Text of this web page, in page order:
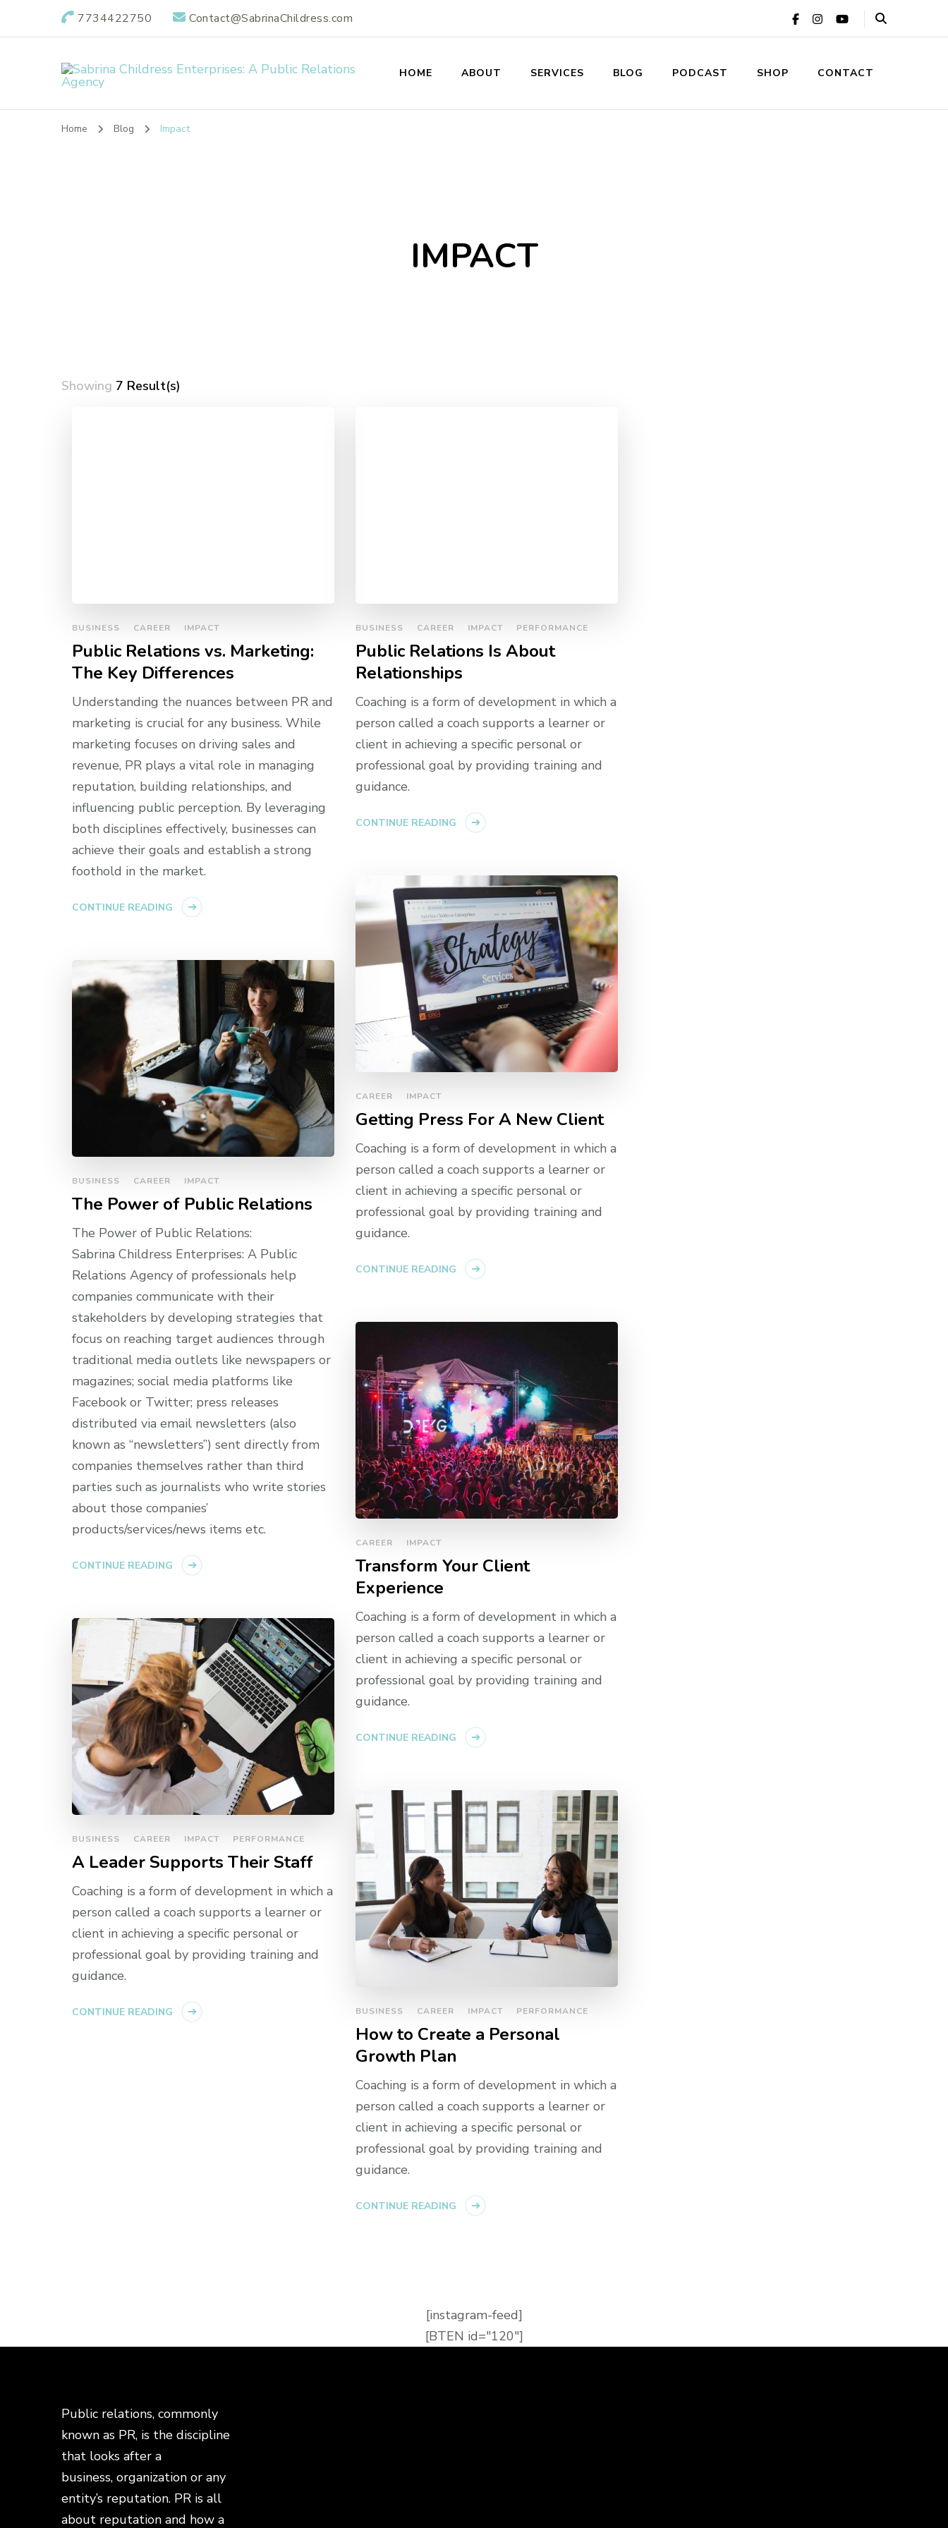
7734422750 Contact@SabrinaChildress.com
Sabrina Childress Enterprises: A Public Relations Agency
HOME ABOUT SERVICES BLOG PODCAST SHOP CONTACT
Home Blog Impact
IMPACT
Showing 7 Result(s)
BUSINESS CAREER IMPACT
Public Relations vs. Marketing:
The Key Differences
Understanding the nuances between PR and
marketing is crucial for any business. While
marketing focuses on driving sales and
revenue, PR plays a vital role in managing
reputation, building relationships, and
influencing public perception. By leveraging
both disciplines effectively, businesses can
achieve their goals and establish a strong
foothold in the market.
CONTINUE READING
BUSINESS CAREER IMPACT PERFORMANCE
Public Relations Is About
Relationships
Coaching is a form of development in which a
person called a coach supports a learner or
client in achieving a specific personal or
professional goal by providing training and
guidance.
CONTINUE READING
CAREER IMPACT
Getting Press For A New Client
Coaching is a form of development in which a
person called a coach supports a learner or
client in achieving a specific personal or
professional goal by providing training and
guidance.
CONTINUE READING
BUSINESS CAREER IMPACT
The Power of Public Relations
The Power of Public Relations:
Sabrina Childress Enterprises: A Public
Relations Agency of professionals help
companies communicate with their
stakeholders by developing strategies that
focus on reaching target audiences through
traditional media outlets like newspapers or
magazines; social media platforms like
Facebook or Twitter; press releases
distributed via email newsletters (also
known as “newsletters”) sent directly from
companies themselves rather than third
parties such as journalists who write stories
about those companies’
products/services/news items etc.
CONTINUE READING
CAREER IMPACT
Transform Your Client
Experience
Coaching is a form of development in which a
person called a coach supports a learner or
client in achieving a specific personal or
professional goal by providing training and
guidance.
CONTINUE READING
BUSINESS CAREER IMPACT PERFORMANCE
A Leader Supports Their Staff
Coaching is a form of development in which a
person called a coach supports a learner or
client in achieving a specific personal or
professional goal by providing training and
guidance.
CONTINUE READING BUSINESS CAREER IMPACT PERFORMANCE
How to Create a Personal
Growth Plan
Coaching is a form of development in which a
person called a coach supports a learner or
client in achieving a specific personal or
professional goal by providing training and
guidance.
CONTINUE READING
[instagram-feed]
[BTEN id="120"]
Public relations, commonly
known as PR, is the discipline
that looks after a
business, organization or any
entity’s reputation. PR is all
about reputation and how a